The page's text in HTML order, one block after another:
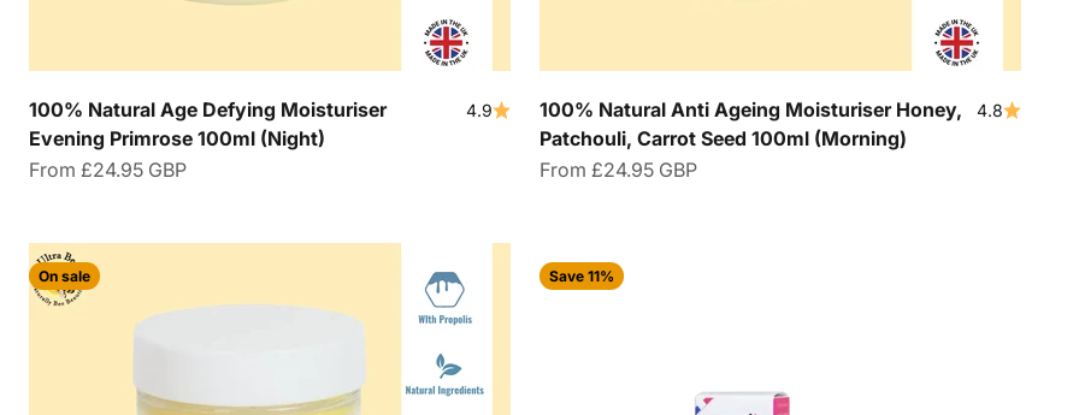
100% Natural Age Defying Moisturiser
Evening Primrose 100ml (Night)
4.9
Sale price
From £24.95 GBP
100% Natural Anti Ageing Moisturiser Honey,
Patchouli, Carrot Seed 100ml (Morning)
4.8
Sale price
From £24.95 GBP
On sale Save 11%